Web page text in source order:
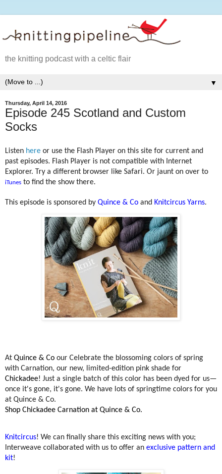
the knitting podcast with a celtic flair
▼
Thursday, April 14, 2016
Episode 245 Scotland and Custom
Socks
Listen here or use the Flash Player on this site for current and
past episodes. Flash Player is not compatible with Internet
Explorer. Try a different browser like Safari. Or jaunt on over to
iTunes to find the show there.
This episode is sponsored by Quince & Co and Knitcircus Yarns.
At Quince & Co our Celebrate the blossoming colors of spring
with Carnation, our new, limited-edition pink shade for
Chickadee! Just a single batch of this color has been dyed for us—
once it's gone, it's gone. We have lots of springtime colors for you
at Quince & Co.
Shop Chickadee Carnation at Quince & Co.
Knitcircus! We can finally share this exciting news with you;
Interweave collaborated with us to offer an exclusive pattern and
kit!